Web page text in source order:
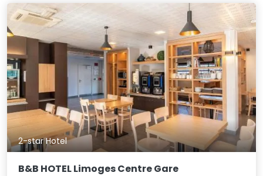
2-star Hotel
B&B HOTEL Limoges Centre Gare